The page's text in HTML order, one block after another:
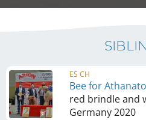
ES CH
Bee for
red brindle and
Germany2020